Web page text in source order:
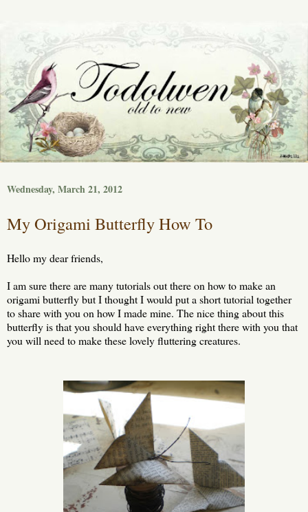
Wednesday, March 21, 2012
My Origami Butterfly How To
Hello my dear friends,
I am sure there are many tutorials out there on how to make an
origami butterfly but I thought I would put a short tutorial together
to share with you on how I made mine. The nice thing about this
butterfly is that you should have everything right there with you that
you will need to make these lovely fluttering creatures.